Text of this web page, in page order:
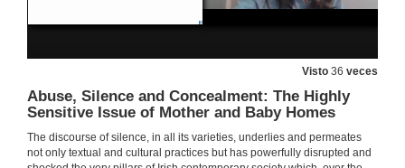
Visto 36 veces
Abuse, Silence and Concealment: The Highly
Sensitive Issue of Mother and Baby Homes
The discourse of silence, in all its varieties, underlies and permeates
not only textual and cultural practices but has powerfully disrupted and
Intervention of María Dolores Álvarez
27 de maio de 2021